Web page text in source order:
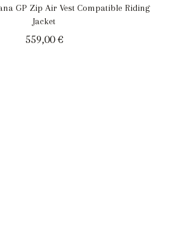
GP Zip Air Vest Compatible Riding
Jacket
559,00€